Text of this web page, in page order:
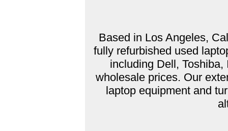
Based in Los Angeles,
fully refurbished used
including Dell,
wholesale prices. Our
laptop equipment and